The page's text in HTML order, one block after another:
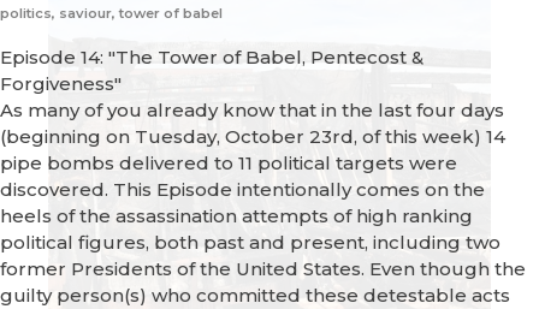
politics, saviour, tower of babel
Episode 14: "The Tower of Babel, Pentecost &
Forgiveness"
As many of you already know that in the last four days
(beginning on Tuesday, October 23rd, of this week) 14
pipe bombs delivered to 11 political targets were
discovered. This Episode intentionally comes on the
heels of the assassination attempts of high ranking
political figures, both past and present, including two
former Presidents of the United States. Even though the
guilty person(s) who committed these detestable acts